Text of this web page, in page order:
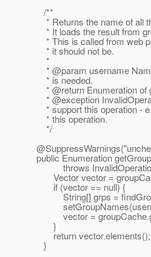
/**
* Returns the name of all
* It loads the result from
* This is called from web
* it should not be.
*
* @param username
* is needed.
* @return Enumeration of
* @exception
* support this operation -
* this operation.
*/
public Enumeration
throws
Vector vector =
if (vector == null) {
String[] grps =
vector =
}
return vector.elements();
}